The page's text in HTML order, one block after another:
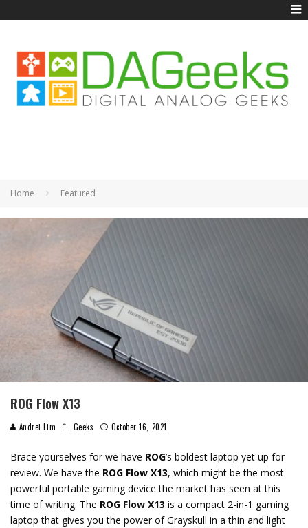
Home Featured
ROG Flow X13
Andrei Lim Geeks October 16, 2021
Brace yourselves for we have ROG’s boldest laptop yet up for
review. We have the ROG Flow X13, which might be the most
powerful portable gaming device the market has seen at this
time of writing. The ROG Flow X13 is a compact 2-in-1 gaming
laptop that gives you the power of Grayskull in a thin and light